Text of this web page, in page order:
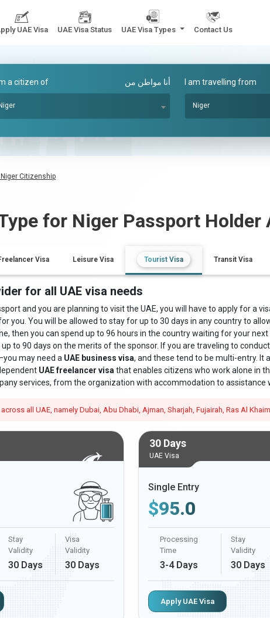
UAE Visa UAE Visa Status UAE Visa Types Contact Us
a citizen of أنا مواطن من
Niger
I am travelling from
Niger
Citizenship
for Niger Passport Holder
Visa Leisure Visa Tourist Visa Transit Visa
for all UAE visa needs
and you are planning to visit the UAE, you will have to apply for a
you. You will be allowed to stay for up to 30 days in any country to
then you can spend up to 96 hours in the country waiting for your
to 90 days on the merits of the sponsor. If you are traveling to
may need a UAE business visa, and these tend to be multi-entry. It
UAE freelancer visa that enables citizens who work alone in
services, from the organization with accommodation to assistance
all UAE, namely Dubai, Abu Dhabi, Ajman, Sharjah, Fujairah, Ras Al
Stay
Validity
30 Days
Visa
Validity
30 Days
30 Days
UAE Visa
Single Entry
$95.0
Processing
Time
3-4 Days
Stay
Validity
30 Days
Apply UAE Visa